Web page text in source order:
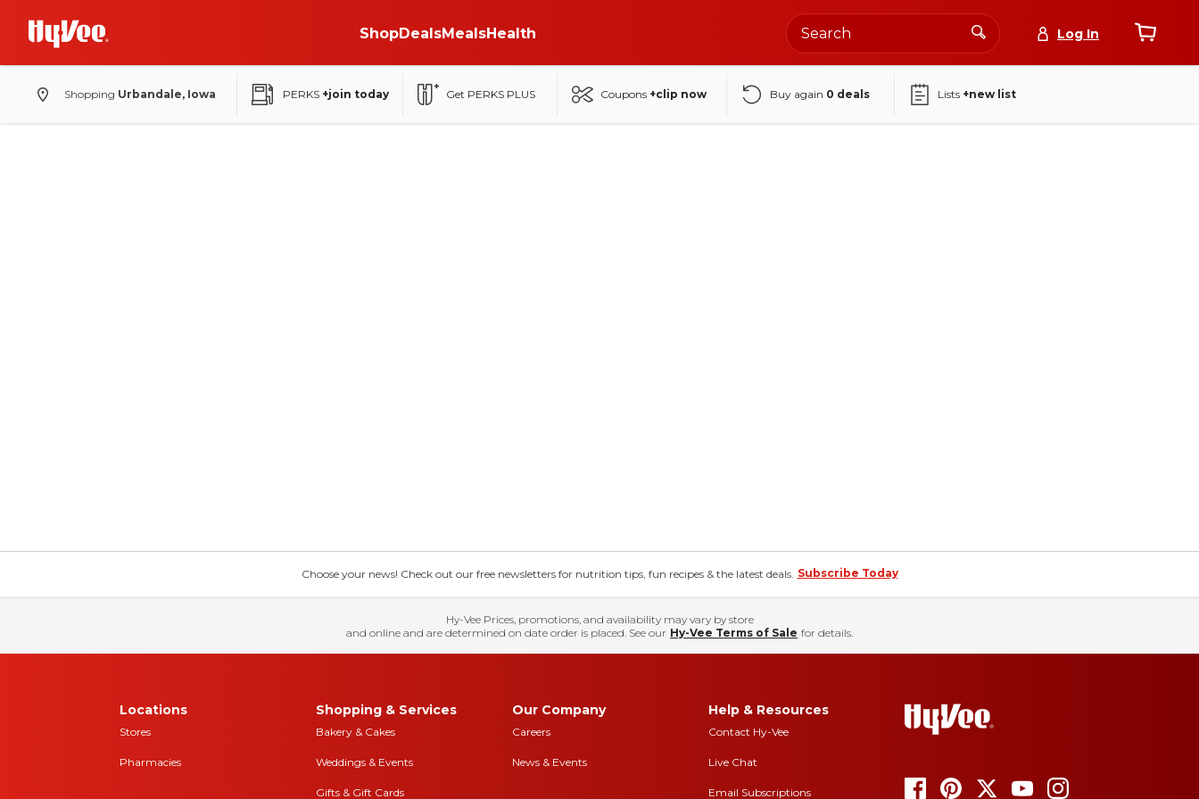
ShopDealsMealsHealth Log In
Shopping Urbandale, Iowa PERKS +join today Get PERKS PLUS Coupons +clip now Buy again 0 deals Lists +new list
Choose your news! Check out our free newsletters for nutrition tips, fun recipes & the latest deals. Subscribe Today
Hy-Vee Prices, promotions, and availability may vary by store
and online and are determined on date order is placed. See our Hy-Vee Terms of Sale for details.
Locations
Stores
Pharmacies
Shopping & Services
Bakery & Cakes
Weddings & Events
Gifts & Gift Cards
Our Company
Careers
News & Events
Help & Resources
Contact Hy-Vee
Live Chat
Email Subscriptions